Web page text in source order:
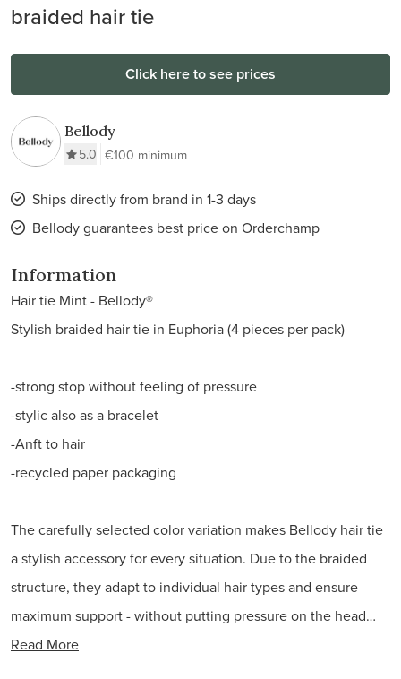
braided hair tie
Click here to see prices
Bellody
5.0 €100 minimum
Ships directly from brand in 1-3 days
Bellody guarantees best price on Orderchamp
Information
Hair tie Mint - Bellody®
Stylish braided hair tie in Euphoria (4 pieces per pack)
-strong stop without feeling of pressure
-stylic also as a bracelet
-Anft to hair
-recycled paper packaging
The carefully selected color variation makes Bellody hair tie
a stylish accessory for every situation. Due to the braided
structure, they adapt to individual hair types and ensure
maximum support - without putting pressure on the head…
Read More